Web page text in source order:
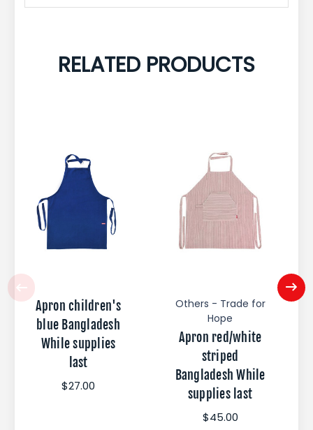
RELATED PRODUCTS
Apron children's
blue Bangladesh
While supplies
last
$27.00
Others - Trade for
Hope
Apron red/white
striped
Bangladesh While
supplies last
$45.00